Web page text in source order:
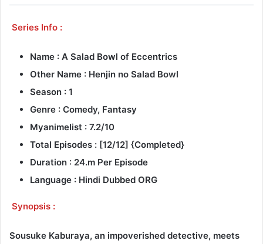
Series Info :
Name : A Salad Bowl of Eccentrics
Other Name : Henjin no Salad Bowl
Season : 1
Genre : Comedy, Fantasy
Myanimelist : 7.2/10
Total Episodes : [12/12] {Completed}
Duration : 24.m Per Episode
Language : Hindi Dubbed ORG
Synopsis :
Sousuke Kaburaya, an impoverished detective, meets